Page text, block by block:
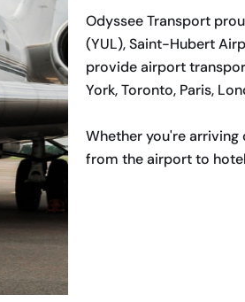
Odyssee Transport
(YUL), Saint-Hubert
provide airport
York, Toronto, Paris,
Whether you're
from the airport to